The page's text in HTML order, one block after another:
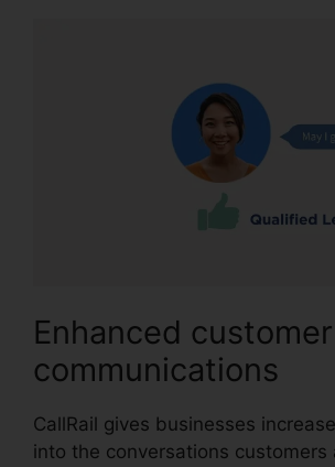
Enhanced customer
communications
CallRail gives businesses
into the conversations customers